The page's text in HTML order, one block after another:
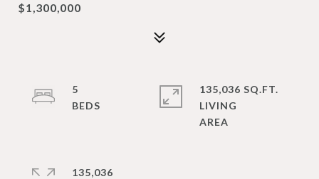
$1,300,000
5
135,036 SQ.FT.
LIVING
135,036